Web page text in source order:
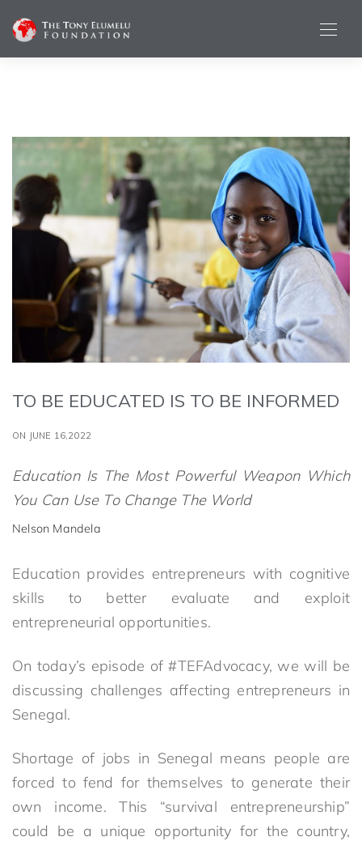
TO BE EDUCATED IS TO BE INFORMED
ON JUNE 16,2022
Education Is The Most Powerful Weapon Which
You Can Use To Change The World
Nelson Mandela
Education provides entrepreneurs with cognitive
skills to better evaluate and exploit
entrepreneurial opportunities.
On today’s episode of #TEFAdvocacy, we will be
discussing challenges affecting entrepreneurs in
Senegal.
Shortage of jobs in Senegal means people are
forced to fend for themselves to generate their
own income. This “survival entrepreneurship”
could be a unique opportunity for the country,